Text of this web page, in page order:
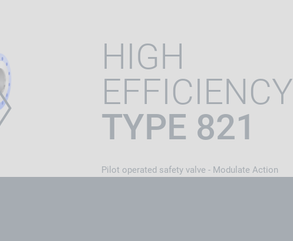
NEXT
HIGH
EFFICIENCY
TYPE 821
Pilot operated safety valve - Modulate Action